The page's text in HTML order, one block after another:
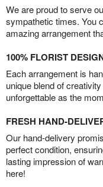
We are proud to serve
sympathetic times. You
amazing arrangement
100% FLORIST
Each arrangement is
unique blend of
unforgettable as the
FRESH HAND-
Our hand-delivery
perfect condition,
lasting impression of
here!